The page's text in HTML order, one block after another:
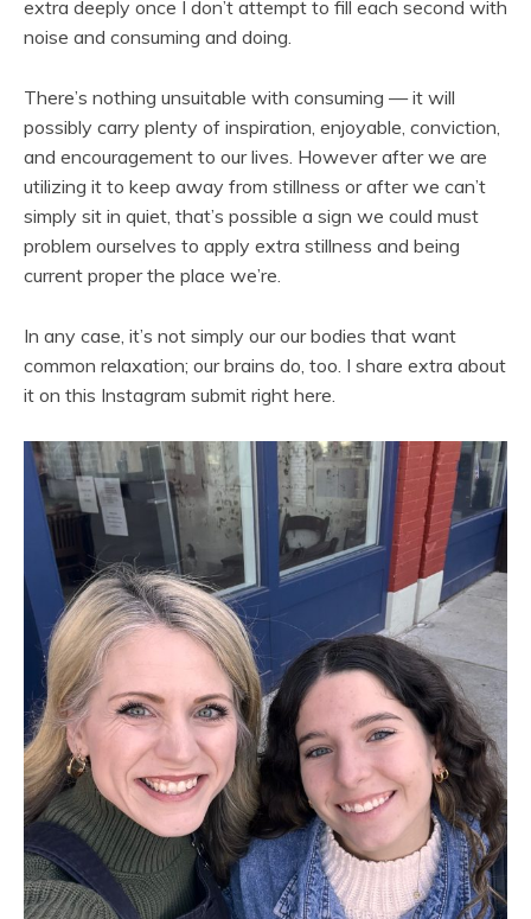
extra deeply once I don’t attempt to fill each second with
noise and consuming and doing.
There’s nothing unsuitable with consuming — it will
possibly carry plenty of inspiration, enjoyable, conviction,
and encouragement to our lives. However after we are
utilizing it to keep away from stillness or after we can’t
simply sit in quiet, that’s possible a sign we could must
problem ourselves to apply extra stillness and being
current proper the place we’re.
In any case, it’s not simply our our bodies that want
common relaxation; our brains do, too. I share extra about
it on this Instagram submit right here.